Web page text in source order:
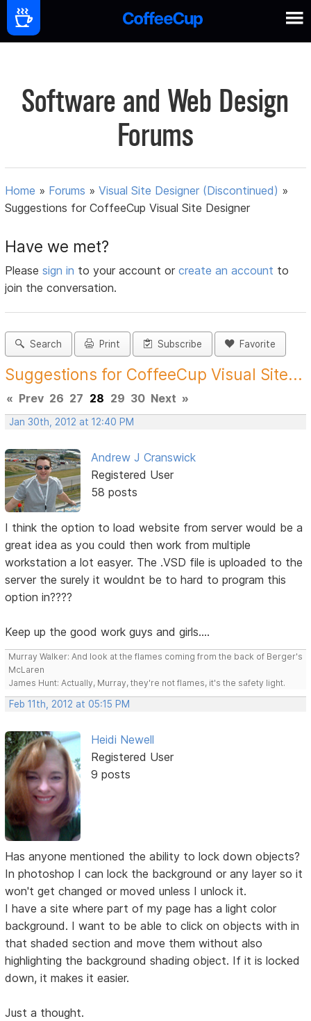
Software and Web Design
Forums
Home » Forums »Visual Site Designer (Discontinued) »
Suggestions for CoffeeCup Visual Site Designer
Have we met?
Pleasesign in to your account orcreate an account to
join the conversation.
Search Print Subscribe Favorite
Suggestions for CoffeeCup Visual Site...
« Prev 26 27 28 29 30 Next »
Jan 30th, 2012 at 12:40 PM
Andrew J Cranswick
Registered User
58 posts
I think the option to load website from server would be a
great idea as you could then work from multiple
workstation a lot easyer. The .VSD file is uploaded to the
server the surely it wouldnt be to hard to program this
option in????
Keep up the good work guys and girls....
Murray Walker: And look at the flames coming from the back of Berger's
McLaren
James Hunt: Actually, Murray, they're not flames, it's the safety light.
Feb 11th, 2012 at 05:15 PM
Heidi Newell
Registered User
9 posts
Has anyone mentioned the ability to lock down objects?
In photoshop I can lock the background or any layer so it
won't get changed or moved unless I unlock it.
I have a site where part of my page has a light color
background. I want to be able to click on objects with in
that shaded section and move them without also
highlighting the background shading object. If it is locked
down, it makes it easier.
Just a thought.